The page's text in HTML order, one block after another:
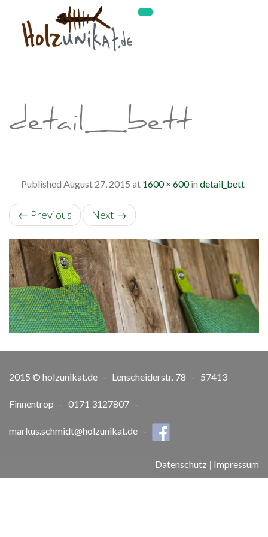
detail_bett
Published August 27, 2015 at 1600 × 600in detail_bett
← Previous Next →
2015 © holzunikat.de - Lenscheiderstr. 78 - 57413
Finnentrop - 0171 3127807 -
markus.schmidt@holzunikat.de -
Datenschutz | Impressum